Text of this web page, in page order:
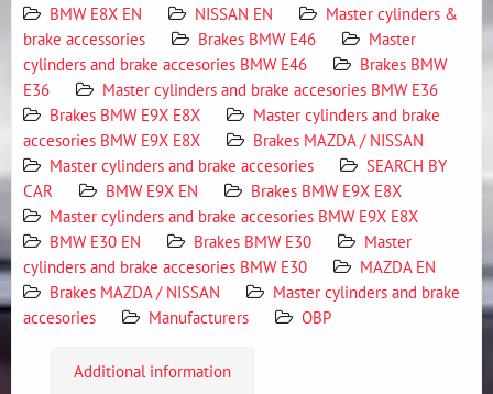
BMW E8X EN
NISSAN EN
Master cylinders &
brake accessories
Brakes BMW E46
Master
cylinders and brake accesories BMW E46
Brakes BMW
E36
Master cylinders and brake accesories BMW E36
Brakes BMW E9X E8X
Master cylinders and brake
accesories BMW E9X E8X
Brakes MAZDA / NISSAN
Master cylinders and brake accesories
SEARCH BY
CAR
BMW E9X EN
Brakes BMW E9X E8X
Master cylinders and brake accesories BMW E9X E8X
BMW E30 EN
Brakes BMW E30
Master
cylinders and brake accesories BMW E30
MAZDA EN
Brakes MAZDA / NISSAN
Master cylinders and brake
accesories
Manufacturers OBP
Additional information